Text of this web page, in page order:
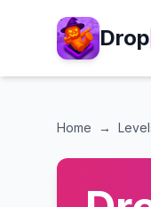
Drop
Home →